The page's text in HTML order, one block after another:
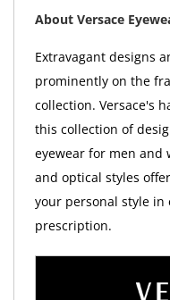
About Versace
Extravagant designs
prominently on the
collection. Versace's
this collection of
eyewear for men and
and optical styles
your personal style
prescription.